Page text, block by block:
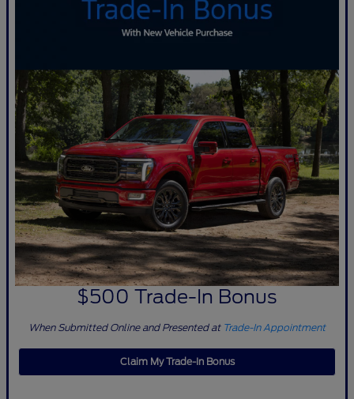
$500 Trade-In Bonus
When Submitted Online and Presented at Trade-In Appointment
Claim My Trade-In Bonus